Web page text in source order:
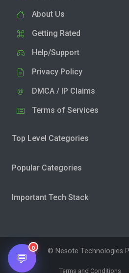
About Us
Getting Rated
Help/Support
Privacy Policy
DMCA / IP Claims
Terms of Services
Top Level Categories
Popular Categories
Important Tech Stack
© Nesote Technologies
Terms and Conditions
💬
0